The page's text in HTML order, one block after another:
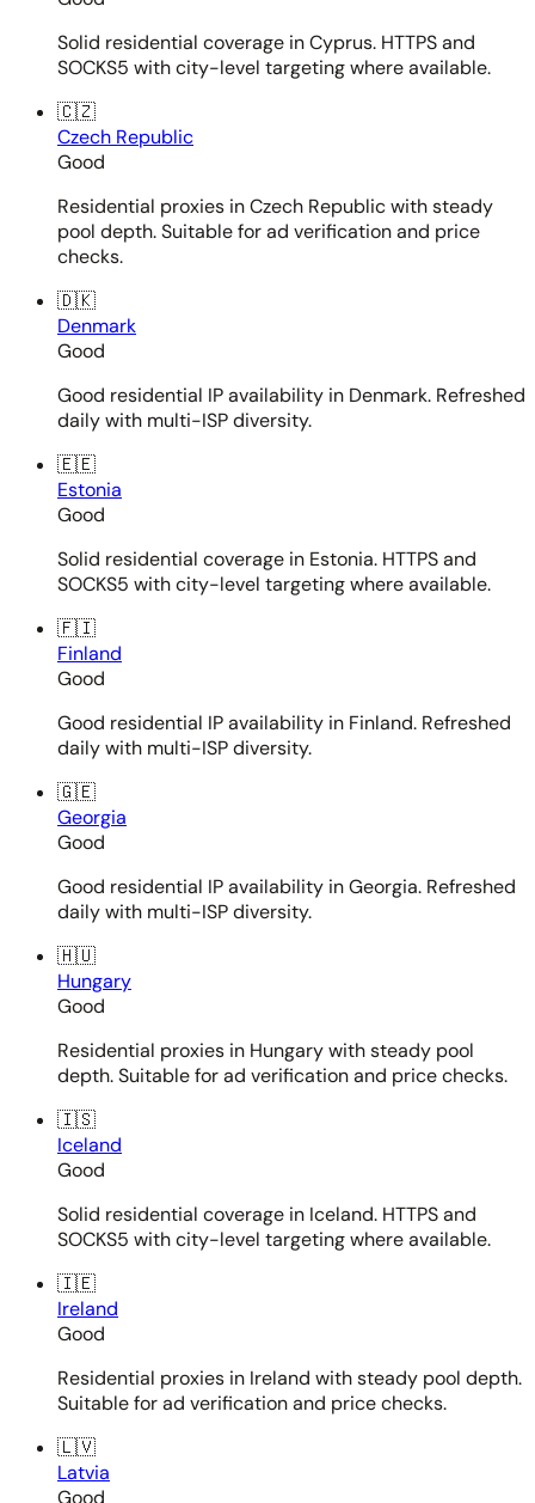
Solid residential coverage in Cyprus. HTTPS and
SOCKS5 with city-level targeting where available.
🇨🇿
Czech Republic
Good
Residential proxies in Czech Republic with steady
pool depth. Suitable for ad verification and price
checks.
🇩🇰
Denmark
Good
Good residential IP availability in Denmark. Refreshed
daily with multi-ISP diversity.
🇪🇪
Estonia
Good
Solid residential coverage in Estonia. HTTPS and
SOCKS5 with city-level targeting where available.
🇫🇮
Finland
Good
Good residential IP availability in Finland. Refreshed
daily with multi-ISP diversity.
🇬🇪
Georgia
Good
Good residential IP availability in Georgia. Refreshed
daily with multi-ISP diversity.
🇭🇺
Hungary
Good
Residential proxies in Hungary with steady pool
depth. Suitable for ad verification and price checks.
🇮🇸
Iceland
Good
Solid residential coverage in Iceland. HTTPS and
SOCKS5 with city-level targeting where available.
🇮🇪
Ireland
Good
Residential proxies in Ireland with steady pool depth.
Suitable for ad verification and price checks.
🇱🇻
Latvia